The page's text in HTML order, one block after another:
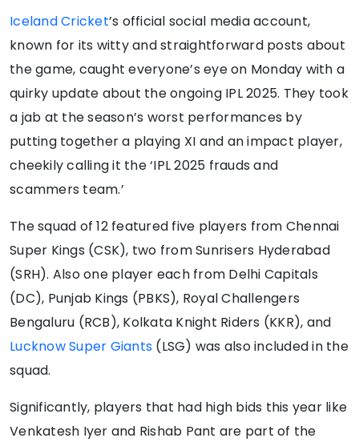
Iceland Cricket’s official social media account,
known for its witty and straightforward posts about
the game, caught everyone’s eye on Monday with a
quirky update about the ongoing IPL 2025. They took
a jab at the season’s worst performances by
putting together a playing XI and an impact player,
cheekily calling it the ‘IPL 2025 frauds and
scammers team.’
The squad of 12 featured five players from Chennai
Super Kings (CSK), two from Sunrisers Hyderabad
(SRH). Also one player each from Delhi Capitals
(DC), Punjab Kings (PBKS), Royal Challengers
Bengaluru (RCB), Kolkata Knight Riders (KKR), and
Lucknow Super Giants (LSG) was also included in the
squad.
Significantly, players that had high bids this year like
Venkatesh Iyer and Rishab Pant are part of the